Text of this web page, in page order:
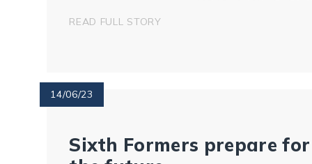
write and build a 'pen-friendship'. The pupils
READ FULL STORY
14/06/23
Sixth Formers prepare for